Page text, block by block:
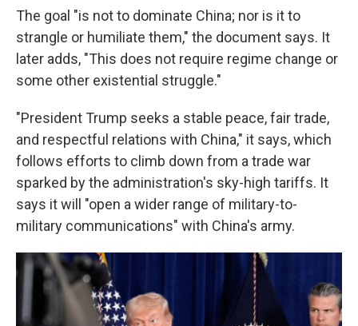
The goal "is not to dominate China; nor is it to
strangle or humiliate them," the document says. It
later adds, "This does not require regime change or
some other existential struggle."
"President Trump seeks a stable peace, fair trade,
and respectful relations with China," it says, which
follows efforts to climb down from a trade war
sparked by the administration's sky-high tariffs. It
says it will "open a wider range of military-to-
military communications" with China's army.